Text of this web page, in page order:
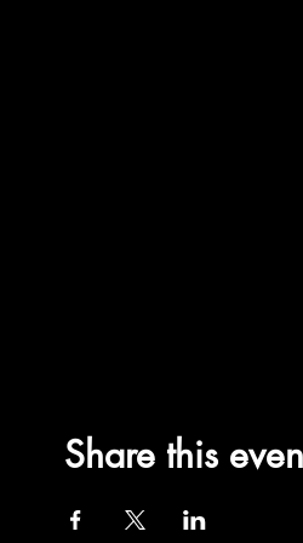
Share this